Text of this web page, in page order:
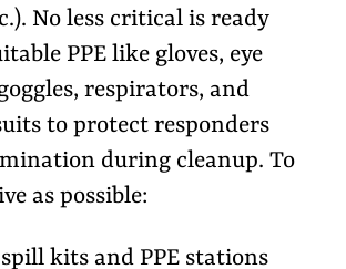
No less critical is ready
PPE like gloves, eye
respirators, and
to protect responders
during cleanup. To
as possible:
kits and PPE stations